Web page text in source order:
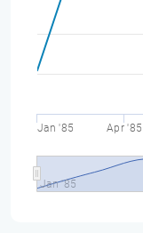
Jan '85 Apr '85
Jan '85